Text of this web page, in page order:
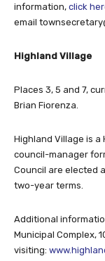
information, click
email
Highland Village
Places 3, 5 and 7,
Brian Fiorenza.
Highland Village is a
council-manager
Council are elected
two-year terms.
Additional
Municipal Complex,
visiting: